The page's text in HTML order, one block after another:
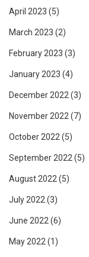
April 2023 (5)
March 2023 (2)
February 2023 (3)
January 2023 (4)
December 2022 (3)
November 2022 (7)
October 2022 (5)
September 2022 (5)
August 2022 (5)
July 2022 (3)
June 2022 (6)
May 2022 (1)